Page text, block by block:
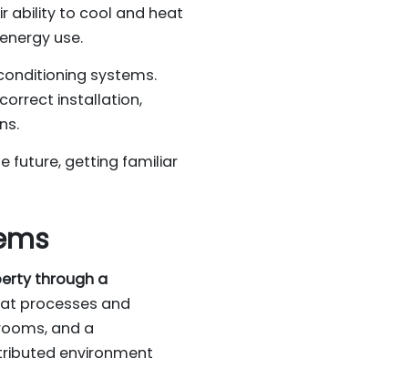
ability to cool and heat
use.
systems.
installation,
future, getting familiar
through a
processes and
and a
environment